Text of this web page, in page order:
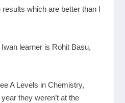
results which are better than I
learner is Rohit Basu,
A Levels in Chemistry,
they weren’t at the